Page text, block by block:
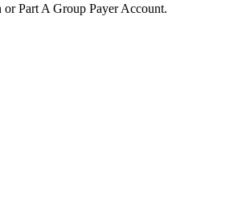
Part A Group Payer Account.